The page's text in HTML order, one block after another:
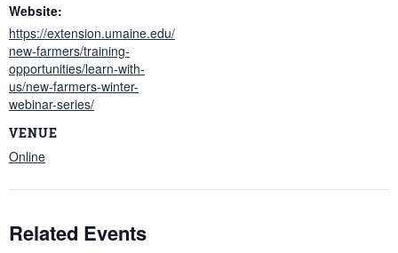
Website:
https://extension.umaine.edu/
new-farmers/training-
opportunities/learn-with-
us/new-farmers-winter-
webinar-series/
VENUE
Online
Related Events